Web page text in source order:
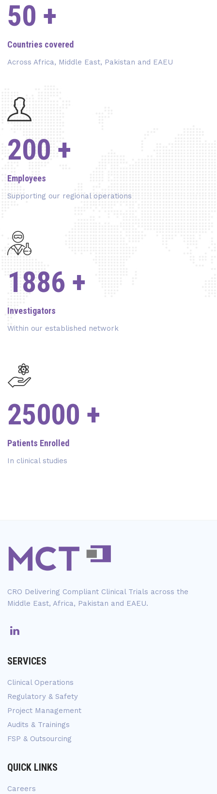
50 +
Countries covered
Across Africa, Middle East, Pakistan and EAEU
200 +
Employees
Supporting our regional operations
2050 +
Investigators
Within our established network
27000 +
Patients Enrolled
In clinical studies
CRO Delivering Compliant Clinical Trials across the
Middle East, Africa, Pakistan and EAEU.
SERVICES
Clinical Operations
Regulatory & Safety
Project Management
Audits & Trainings
FSP & Outsourcing
QUICK LINKS
Careers